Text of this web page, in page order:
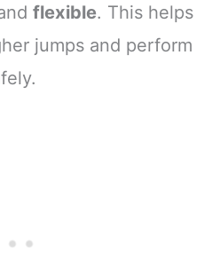
flexible. This helps
jumps and perform